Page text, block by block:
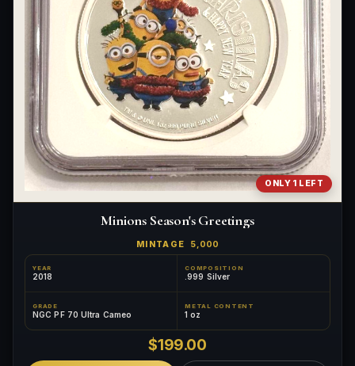
ONLY 1 LEFT
Minions Season's Greetings
MINTAGE 5,000
YEAR
2018
COMPOSITION
.999 Silver
GRADE
NGC PF 70 Ultra Cameo
METAL CONTENT
1 oz
$199.00